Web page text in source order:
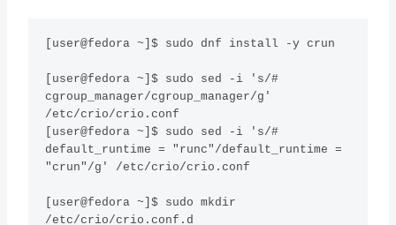
[user@fedora ~]$ sudo dnf install -y crun
[user@fedora ~]$ sudo sed -i 's/#
cgroup_manager/cgroup_manager/g'
/etc/crio/crio.conf
[user@fedora ~]$ sudo sed -i 's/#
default_runtime = "runc"/default_runtime =
"crun"/g' /etc/crio/crio.conf
[user@fedora ~]$ sudo mkdir
/etc/crio/crio.conf.d